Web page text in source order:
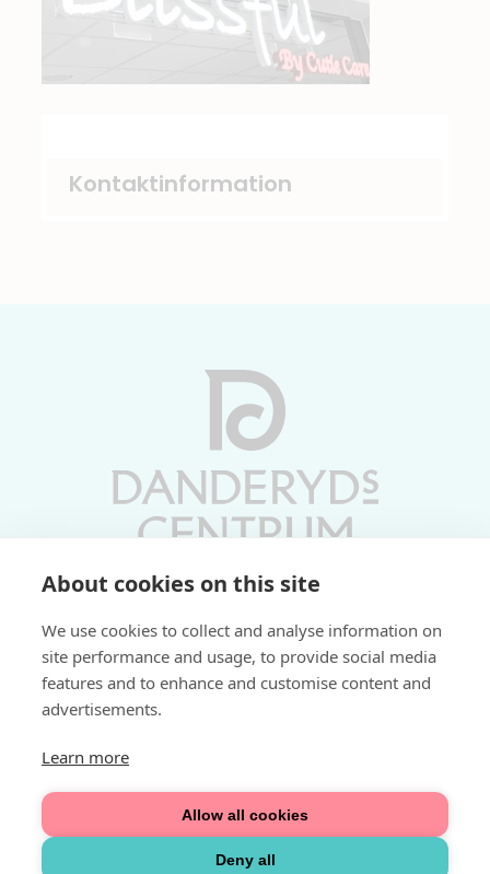
About cookies on this site
We use cookies to collect and analyse information on
site performance and usage, to provide social media
features and to enhance and customise content and
advertisements.
Learn more
Allow all cookies
Deny all
Kontaktinformation
Söndagar 11-17 | Livs 07-22
Fri parkering i P-hus:
Välkommen
Integritetspolicy